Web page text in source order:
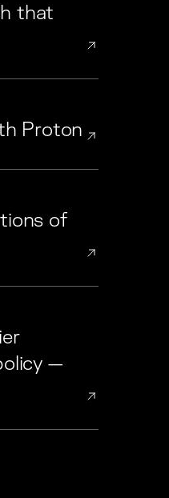
that
Proton
of
—